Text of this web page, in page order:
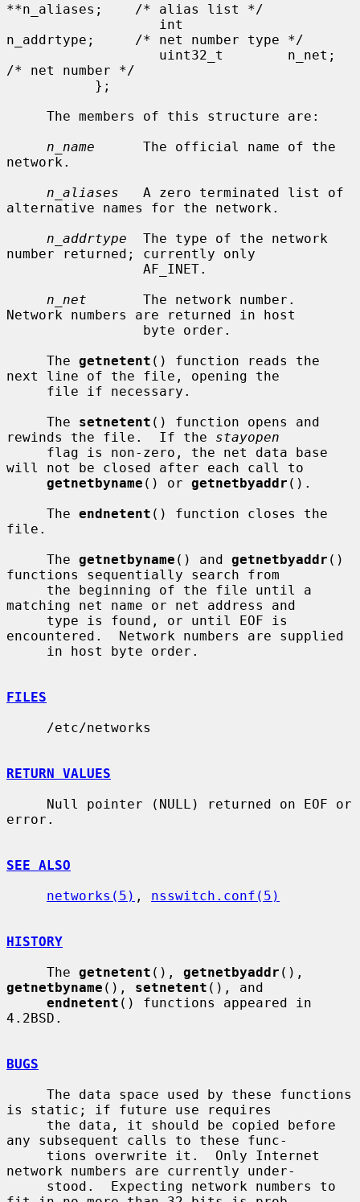
**n_aliases;    /* alias list */
n_addrtype;     /* net number type */
/* net number */
n_name
      The official name of the
network.
n_aliases
   A zero terminated list of
alternative names for the network.
n_addrtype
  The type of the network
number returned; currently only
n_net
       The network number.
Network numbers are returned in host
     The
getnetent () function reads the
next line of the file, opening the
     The
setnetent () function opens and
rewinds the file.  If the stayopen
will not be closed after each call to
getnetbyname () or getnetbyaddr ().
     The
endnetent () function closes the
file.
     The
getnetbyname () and getnetbyaddr ()
functions sequentially search from
matching net name or net address and
encountered.  Network numbers are supplied
FILES
RETURN VALUES
error.
SEE ALSO
networks(5) , nsswitch.conf(5)
HISTORY
     The
getnetent (), getnetbyaddr
getnetbyname (), setnetent (), and
endnetent () functions appeared in
4.2BSD.
BUGS
is static; if future use requires
any subsequent calls to these func-
network numbers are currently under-